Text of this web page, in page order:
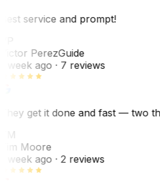
service and prompt!
PerezGuide
week ago· 7 reviews
get it done and fast — two
Moore
week ago· 2 reviews